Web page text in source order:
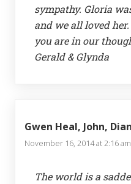
sympathy. Gloria
and we all loved
you are in our
Gerald & Glynda
Gwen Heal, John,
November 16, 2014 at 2:16 am
The world is a